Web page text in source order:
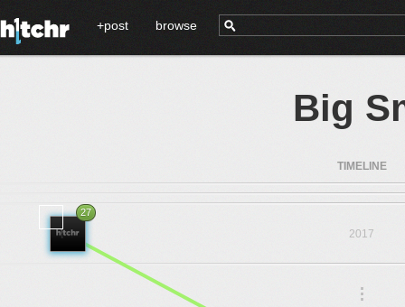
+post browse
Big
TIMELINE
2017
27
...